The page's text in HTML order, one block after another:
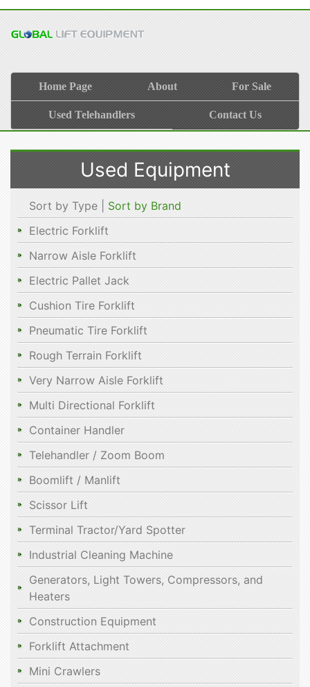
Home Page About For Sale
Used Telehandlers Contact Us
Used Equipment
Sort by Type | Sort by Brand
Electric Forklift
Narrow Aisle Forklift
Electric Pallet Jack
Cushion Tire Forklift
Pneumatic Tire Forklift
Rough Terrain Forklift
Very Narrow Aisle Forklift
Multi Directional Forklift
Container Handler
Telehandler / Zoom Boom
Boomlift / Manlift
Scissor Lift
Terminal Tractor/Yard Spotter
Industrial Cleaning Machine
Generators, Light Towers, Compressors, and
Heaters
Construction Equipment
Forklift Attachment
Mini Crawlers